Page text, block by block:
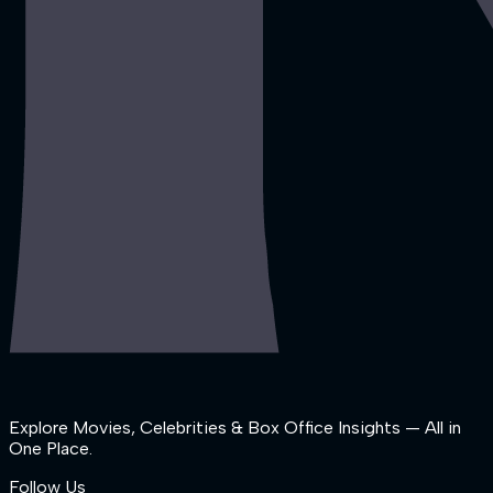
Explore Movies, Celebrities & Box Office Insights — All in
One Place.
Follow Us